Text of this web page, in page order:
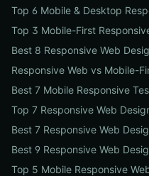
Top 6 Mobile & Desktop
Top 3 Mobile-First
Best 8 Responsive Web
Responsive Web vs Mobile-
Best 7 Mobile Responsive
Top 7 Responsive Web
Best 7 Responsive Web
Best 9 Responsive Web
Top 5 Mobile Responsive